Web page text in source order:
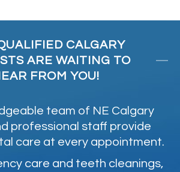
CALGARY
ARE WAITING TO
FROM YOU!
team of NE Calgary
professional staff provide
care at every appointment.
care and teeth cleanings,